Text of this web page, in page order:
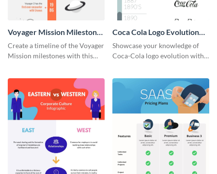
Voyager Mission Milestones
Timeline Infographic
Create a timeline of the Voyager
Mission milestones with this
Coca Cola Logo Evolution
Timeline Infographic
Showcase your knowledge of
Coca-Cola logo evolution with